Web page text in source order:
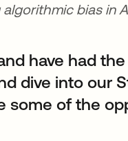
bias in
have had
dive into our
some of the